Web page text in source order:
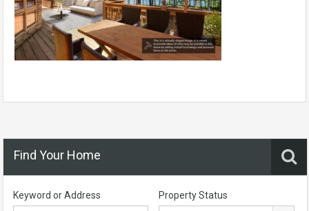
Find Your Home
Keyword or Address Property Status